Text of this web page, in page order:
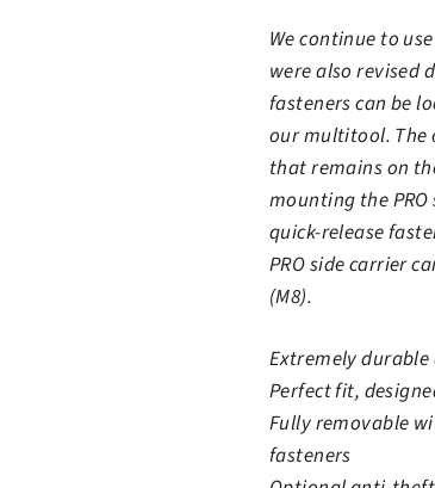
We continue to
were also revised
fasteners can be
our multitool. The
that remains on
mounting the
quick-release
PRO side carrier
(M8).
Extremely
Perfect fit,
Fully removable
fasteners